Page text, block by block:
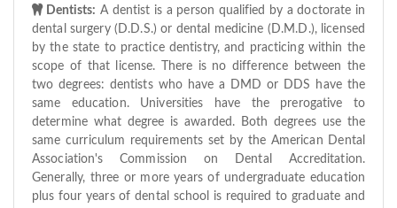
Dentists: A dentist is a person qualified by a doctorate in
dental surgery (D.D.S.) or dental medicine (D.M.D.), licensed
by the state to practice dentistry, and practicing within the
scope of that license. There is no difference between the
two degrees: dentists who have a DMD or DDS have the
same education. Universities have the prerogative to
determine what degree is awarded. Both degrees use the
same curriculum requirements set by the American Dental
Association's Commission on Dental Accreditation.
Generally, three or more years of undergraduate education
plus four years of dental school is required to graduate and